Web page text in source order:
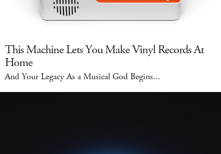
This Machine Lets You Make Vinyl Records At
Home
And Your Legacy As a Musical God Begins...